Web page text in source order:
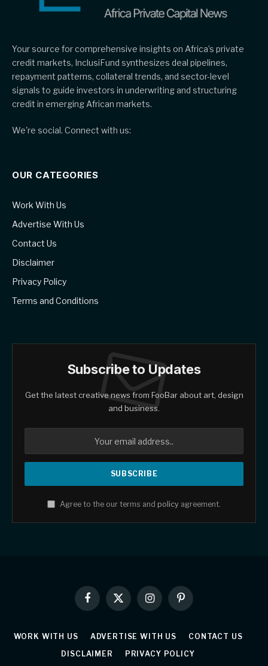
Your source for comprehensive insights on Africa’s private
credit markets, InclusiFund synthesizes deal pipelines,
repayment patterns, collateral trends, and sector-level
signals to guide investors in underwriting and structuring
credit in emerging African markets.
We're social. Connect with us:
OUR CATEGORIES
Work With Us
Advertise With Us
Contact Us
Disclaimer
Privacy Policy
Terms and Conditions
Subscribe to Updates
Get the latest creative news from FooBar about art, design
and business.
Agree to the our terms and policy agreement.
Facebook
X
(Twitter)
InstagramPinterest
WORK WITH US ADVERTISE WITH US
CONTACT US
DISCLAIMER
PRIVACY POLICY